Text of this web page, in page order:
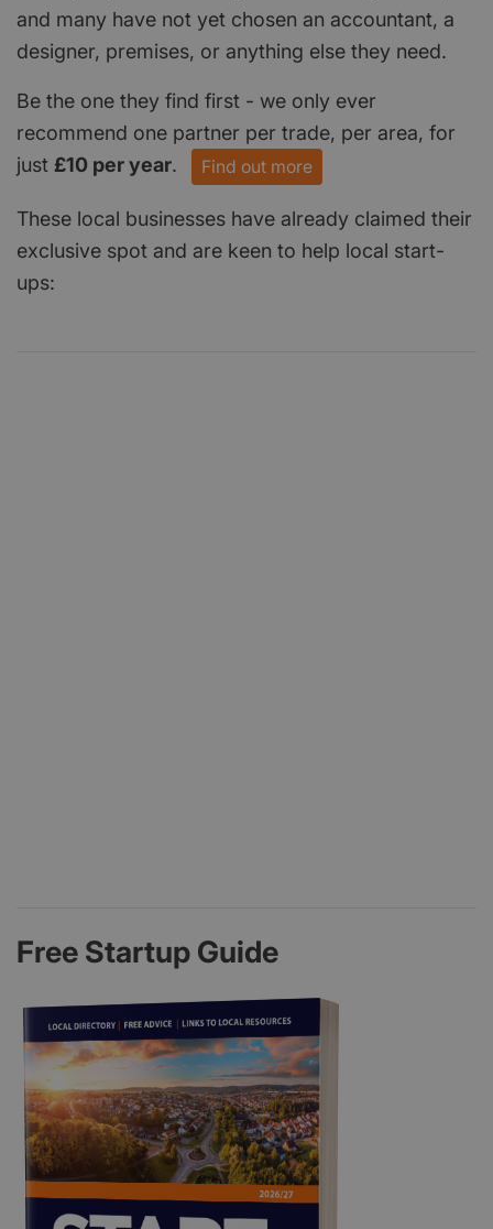
and many have not yet chosen an accountant, a
designer, premises, or anything else they need.
Be the one they find first - we only ever
recommend one partner per trade, per area, for
just £10 per year. Find out more
These local businesses have already claimed their
exclusive spot and are keen to help local start-
ups:
Free Startup Guide